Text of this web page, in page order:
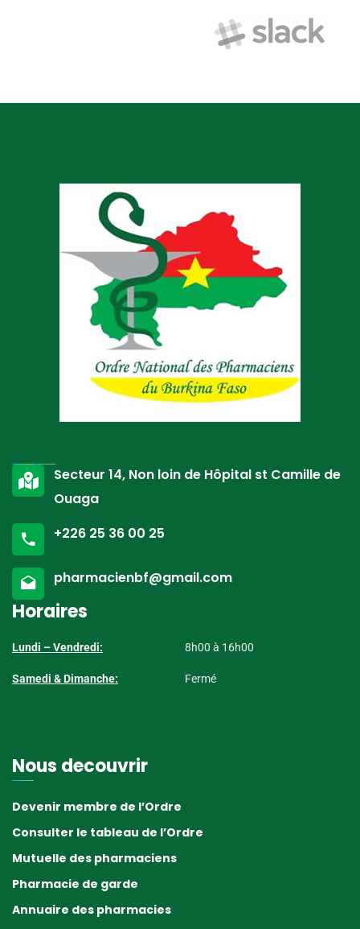
Secteur 14, Non loin de Hôpital st Camille de
Ouaga
+226 25 36 00 25
pharmacienbf@gmail.com
Horaires
Lundi – Vendredi:
Samedi & Dimanche:
8h00 à 16h00
Fermé
Nous decouvrir
Devenir membre de l’Ordre
Consulter le tableau de l’Ordre
Mutuelle des pharmaciens
Pharmacie de garde
Annuaire des pharmacies